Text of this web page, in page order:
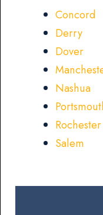
Concord
Derry
Dover
Nashua
Rochester
Salem